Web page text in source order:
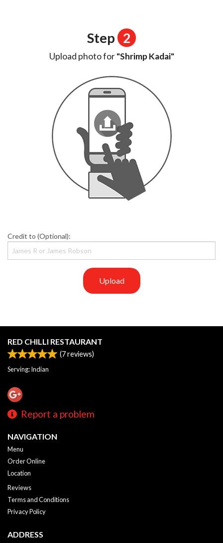
Step 2
Upload photo for"Shrimp Kadai"
Credit to (Optional):
Upload
RED CHILLI RESTAURANT
(7reviews)
Serving: Indian
Report a problem
NAVIGATION
Menu
Order Online
Location
Reviews
Terms and Conditions
Privacy Policy
ADDRESS